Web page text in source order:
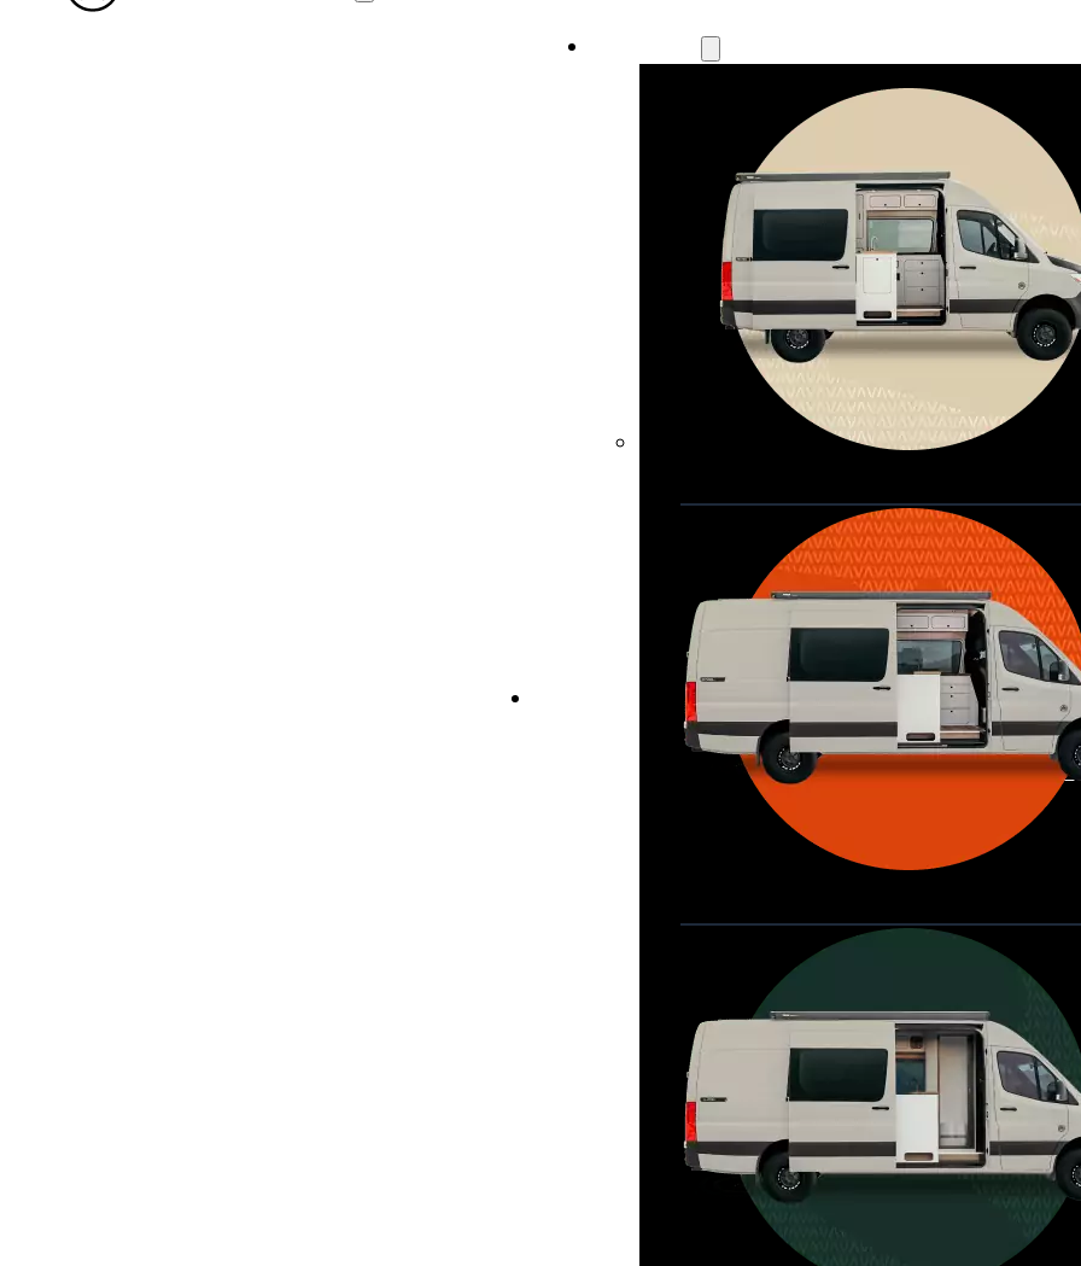
Waypoint
Our most compact adventure rig
that doubles as a great daily
Seats 4  |  Sleeps 2-4  |  Length 19’
Waypoint XL
Great for larger groups, longer
trips, or those looking for more
storage.
Seats 6  |  Sleeps 4-6  |  Length 22’
Allterra
For those who want it all,
a dedicated interior bathroom.
Seats 6  |  Sleeps 4-6  |  Length 22’